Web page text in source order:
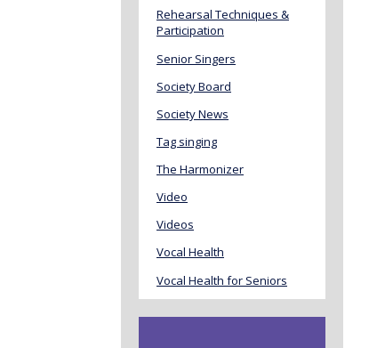
Rehearsal Techniques &
Participation
Senior Singers
Society Board
Society News
Tag singing
The Harmonizer
Video
Videos
Vocal Health
Vocal Health for Seniors